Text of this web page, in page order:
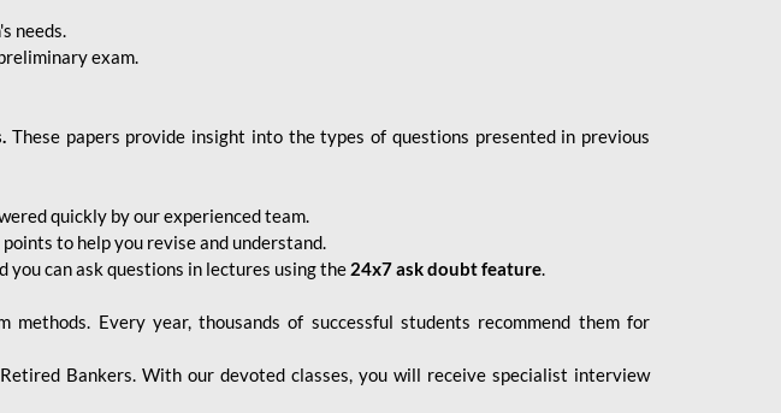
needs.
exam.
These papers provide insight into the types of questions presented in previous
quickly by our experienced team.
to help you revise and understand.
can ask questions in lectures using the 24x7 ask doubt feature.
methods. Every year, thousands of successful students recommend them for
Bankers. With our devoted classes, you will receive specialist interview